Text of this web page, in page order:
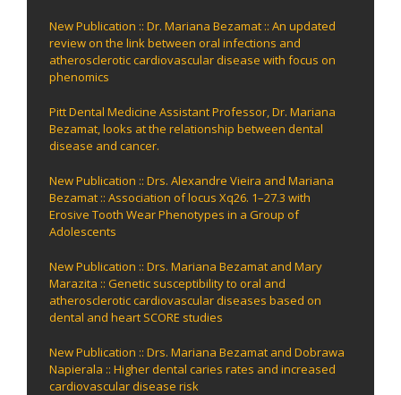
New Publication :: Dr. Mariana Bezamat :: An updated
review on the link between oral infections and
atherosclerotic cardiovascular disease with focus on
phenomics
Pitt Dental Medicine Assistant Professor, Dr. Mariana
Bezamat, looks at the relationship between dental
disease and cancer.
New Publication :: Drs. Alexandre Vieira and Mariana
Bezamat :: Association of locus Xq26. 1–27.3 with
Erosive Tooth Wear Phenotypes in a Group of
Adolescents
New Publication :: Drs. Mariana Bezamat and Mary
Marazita :: Genetic susceptibility to oral and
atherosclerotic cardiovascular diseases based on
dental and heart SCORE studies
New Publication :: Drs. Mariana Bezamat and Dobrawa
Napierala :: Higher dental caries rates and increased
cardiovascular disease risk